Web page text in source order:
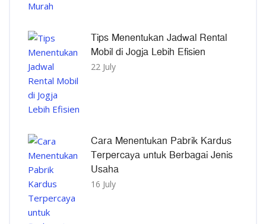
Tips Menentukan Jadwal Rental
Mobil di Jogja Lebih Efisien
22 July
Cara Menentukan Pabrik Kardus
Terpercaya untuk Berbagai Jenis
Usaha
16 July